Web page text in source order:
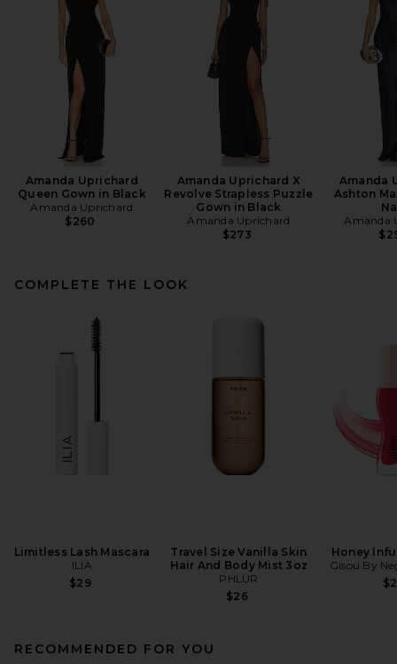
Amanda Uprichard
Queen Gown in Black
Amanda Uprichard
$260
Amanda Uprichard X
Revolve Strapless Puzzle
Gown in Black
Amanda Uprichard
$273
Amanda
Ashton
Amanda
COMPLETE THE LOOK
Limitless Lash Mascara
ILIA
$29
Travel Size Vanilla Skin
Hair And Body Mist 3oz
PHLUR
$26
Honey
Gisou By
RECOMMENDED FOR YOU